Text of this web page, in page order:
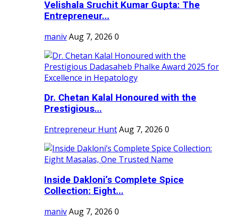
Velishala Sruchit Kumar Gupta: The
Entrepreneur...
manivAug 7, 2026 0
Dr. Chetan Kalal Honoured with the
Prestigious...
Entrepreneur HuntAug 7, 2026 0
Inside Dakloni’s Complete Spice
Collection: Eight...
manivAug 7, 2026 0